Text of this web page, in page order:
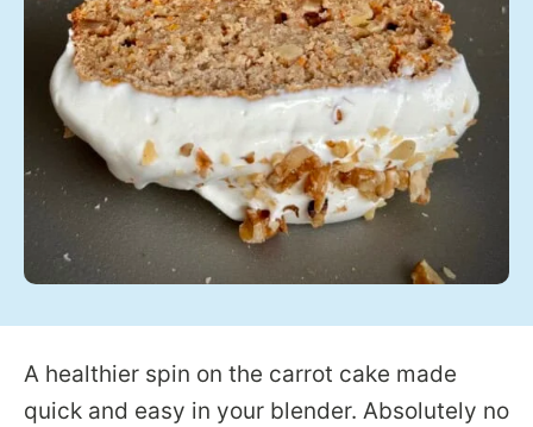
A healthier spin on the carrot cake made
quick and easy in your blender. Absolutely no